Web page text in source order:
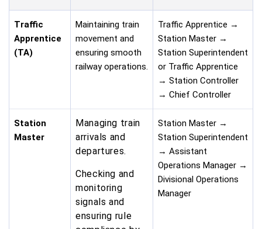
Traffic
Apprentice
(TA)
Maintaining train
movement and
ensuring smooth
railway operations.
Traffic Apprentice →
Station Master →
Station Superintendent
or Traffic Apprentice
→ Station Controller
→ Chief Controller
Station
Master
Managing train
arrivals and
departures.
Checking and
monitoring
signals and
ensuring rule
Station Master →
Station Superintendent
→ Assistant
Operations Manager →
Divisional Operations
Manager